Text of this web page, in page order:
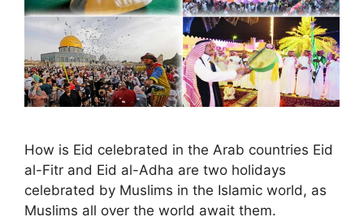
How is Eid celebrated in the Arab countries Eid
al-Fitr and Eid al-Adha are two holidays
celebrated by Muslims in the Islamic world, as
Muslims all over the world await them.